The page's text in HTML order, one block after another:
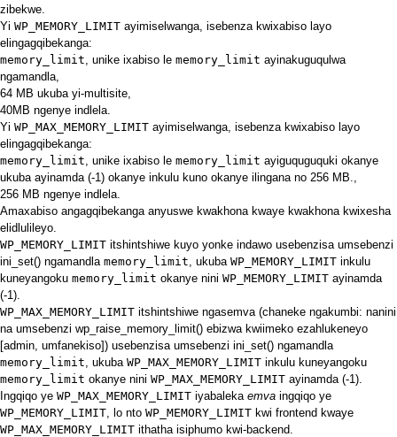
zibekwe.
Yi WP_MEMORY_LIMIT ayimiselwanga, isebenza kwixabiso layo
elingagqibekanga:
memory_limit , unike ixabiso le memory_limit ayinakuguqulwa
ngamandla,
64 MB ukuba yi-multisite,
40MB ngenye indlela.
Yi WP_MAX_MEMORY_LIMIT ayimiselwanga, isebenza kwixabiso layo
elingagqibekanga:
memory_limit , unike ixabiso le memory_limit ayiguquguquki okanye
ukuba ayinamda (-1) okanye inkulu kuno okanye ilingana no 256 MB.,
256 MB ngenye indlela.
Amaxabiso angagqibekanga anyuswe kwakhona kwaye kwakhona kwixesha
elidlulileyo.
WP_MEMORY_LIMIT itshintshiwe kuyo yonke indawo usebenzisa umsebenzi
ini_set() ngamandla memory_limit , ukuba WP_MEMORY_LIMIT inkulu
kuneyangoku memory_limit okanye nini WP_MEMORY_LIMIT ayinamda
(-1).
WP_MAX_MEMORY_LIMIT itshintshiwe ngasemva (chaneke ngakumbi: nanini
na umsebenzi wp_raise_memory_limit() ebizwa kwiimeko ezahlukeneyo
[admin, umfanekiso]) usebenzisa umsebenzi ini_set() ngamandla
memory_limit , ukuba WP_MAX_MEMORY_LIMIT inkulu kuneyangoku
memory_limit okanye nini WP_MAX_MEMORY_LIMIT ayinamda (-1).
Ingqiqo ye WP_MAX_MEMORY_LIMIT iyabaleka emva ingqiqo ye
WP_MEMORY_LIMIT , lo nto WP_MEMORY_LIMIT kwi frontend kwaye
WP_MAX_MEMORY_LIMIT ithatha isiphumo kwi-backend.